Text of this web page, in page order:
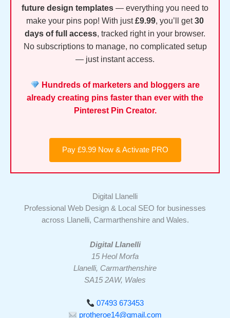
future design templates — everything you need to
make your pins pop! With just£9.99, you’ll get30
days of full access, tracked right in your browser.
No subscriptions to manage, no complicated setup
— just instant access.
Hundreds of marketers and bloggers are
already creating pins faster than ever with the
Pinterest Pin Creator.
Pay £9.99 Now & Activate PRO
Digital Llanelli
Professional Web Design & Local SEO for businesses
across Llanelli, Carmarthenshire and Wales.
Digital Llanelli
15 Heol Morfa
Llanelli, Carmarthenshire
SA15 2AW, Wales
07493 673453
protheroe14@gmail.com